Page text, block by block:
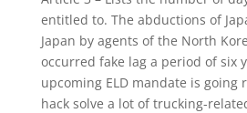
entitled to. The abductions of
Japan by agents of the North
occurred fake lag a period of six
upcoming ELD mandate is going
hack solve a lot of trucking-